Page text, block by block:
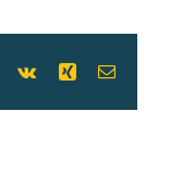
Pinterest
Vk Xing Email